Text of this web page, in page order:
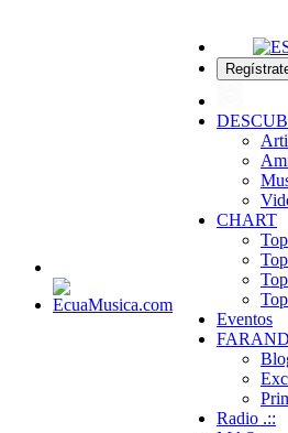
CHART
Eventos
Radio .::